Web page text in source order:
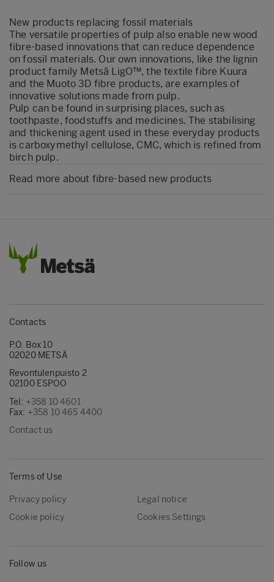
New products replacing fossil materials
The versatile properties of pulp also enable new wood
fibre-based innovations that can reduce dependence
on fossil materials. Our own innovations, like the lignin
product family Metsä LigO™, the textile fibre Kuura
and the Muoto 3D fibre products, are examples of
innovative solutions made from pulp.
Pulp can be found in surprising places, such as
toothpaste, foodstuffs and medicines. The stabilising
and thickening agent used in these everyday products
is carboxymethyl cellulose, CMC, which is refined from
birch pulp.
Read more about fibre-based new products
Contacts
P.O. Box 10
02020 METSÄ
Revontulenpuisto 2
02100 ESPOO
Tel: +358 10 4601
Fax: +358 10 465 4400
Contact us
Terms of Use
Privacy policy
Legal notice
Cookie policy
Cookies Settings
Follow us